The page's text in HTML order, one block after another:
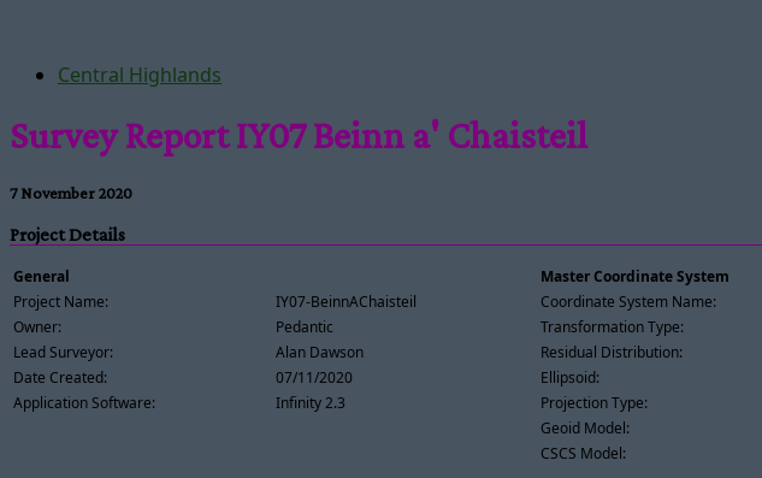
Central Highlands
Survey Report IY07 Beinn a' Chaisteil
7 November 2020
Project Details
General
Project Name:
IY07-BeinnAChaisteil
Owner:
Pedantic
Lead Surveyor:
Alan Dawson
Date Created:
07/11/2020
Application Software:
Infinity 2.3
Master Coordinate System
Coordinate System Name:
Transformation Type:
Residual Distribution:
Ellipsoid:
Projection Type:
Geoid Model:
CSCS Model: